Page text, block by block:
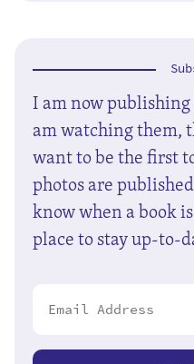
I am now
am watching them,
want to be the first
photos are
know when a book
place to stay up-to-